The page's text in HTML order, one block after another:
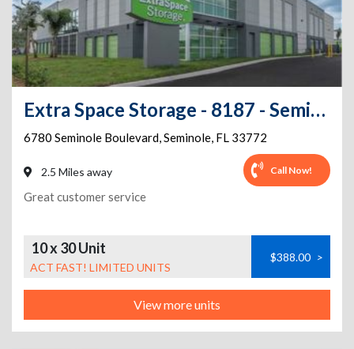
Extra Space Storage - 8187 - Seminole - Seminole Blvd
6780 Seminole Boulevard,Seminole, FL 33772
2.5 Miles away Call Now!
Great customer service
10 x 30 Unit
ACT FAST! LIMITED UNITS
$388.00 >
View more units